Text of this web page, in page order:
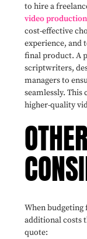
to hire a
video
cost-effective
experience, and
final product. A
scriptwriters,
managers to
seamlessly.
higher-quality
When budgeting
additional costs
quote: